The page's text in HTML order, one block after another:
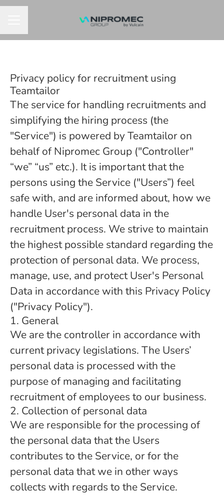
Privacy policy for recruitment using
Teamtailor
The service for handling recruitments and
simplifying the hiring process (the
"Service") is powered by Teamtailor on
behalf of Nipromec Group ("Controller"
“we” “us” etc.). It is important that the
persons using the Service ("Users”) feel
safe with, and are informed about, how we
handle User's personal data in the
recruitment process. We strive to maintain
the highest possible standard regarding the
protection of personal data. We process,
manage, use, and protect User's Personal
Data in accordance with this Privacy Policy
("Privacy Policy").
1. General
We are the controller in accordance with
current privacy legislations. The Users’
personal data is processed with the
purpose of managing and facilitating
recruitment of employees to our business.
2. Collection of personal data
We are responsible for the processing of
the personal data that the Users
contributes to the Service, or for the
personal data that we in other ways
collects with regards to the Service.